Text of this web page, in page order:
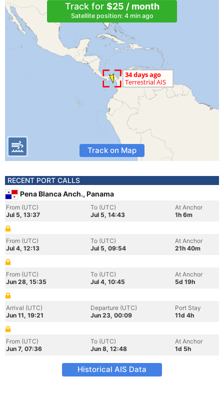
Track for $25 / month
Satellite position: 4 min ago
Track on Map
RECENT PORT CALLS
Pena Blanca Anch., Panama
From (UTC)
Jul 5, 13:37
To (UTC)
Jul 5, 14:43
At Anchor
1h 6m
From (UTC)
Jul 4, 12:13
To (UTC)
Jul 5, 09:54
At Anchor
21h 40m
From (UTC)
Jun 28, 15:35
To (UTC)
Jul 4, 10:45
At Anchor
5d 19h
Arrival (UTC)
Jun 11, 19:21
Departure (UTC)
Jun 23, 00:09
Port Stay
11d 4h
From (UTC)
Jun 7, 07:36
To (UTC)
Jun 8, 12:48
At Anchor
1d 5h
Historical AIS Data